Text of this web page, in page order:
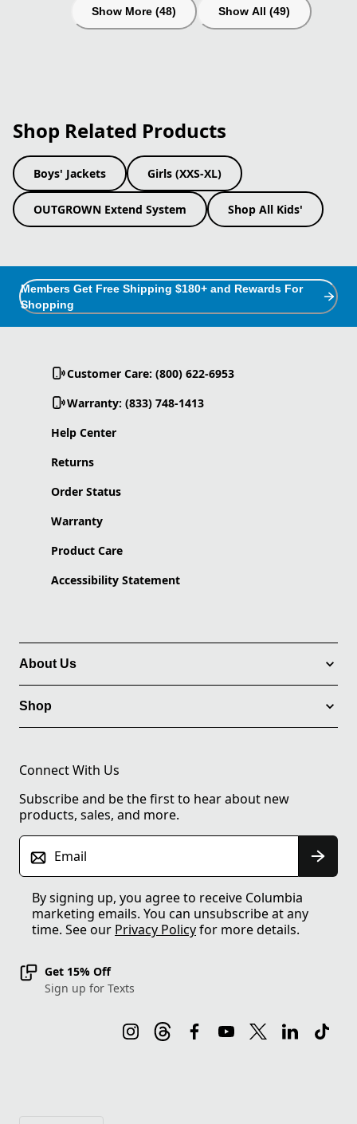
Show More (48) Show All (49)
Shop Related Products
Boys' Jackets Girls (XXS-XL)
OUTGROWN Extend System Shop All Kids'
Members Get Free Shipping $180+ and Rewards For
Shopping
Customer Care: (800) 622-6953
Warranty: (833) 748-1413
Help Center
Returns
Order Status
Warranty
Product Care
Accessibility Statement
About Us
Shop
Connect With Us
Subscribe and be the first to hear about new
products, sales, and more.
Email
By signing up, you agree to receive Columbia
marketing emails. You can unsubscribe at any
time. See our Privacy Policyfor more details.
Get 15% Off
Sign up for Texts